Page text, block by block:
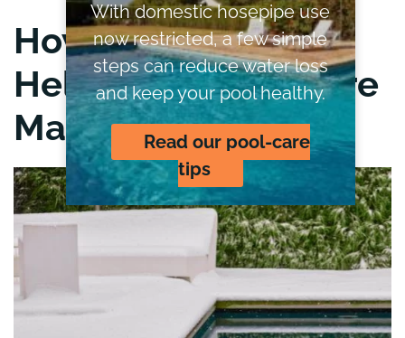
How Professional
Help from Hydrocare
Makes This Easier
With domestic hosepipe use
now restricted, a few simple
steps can reduce water loss
and keep your pool healthy.
Read our pool-care
tips